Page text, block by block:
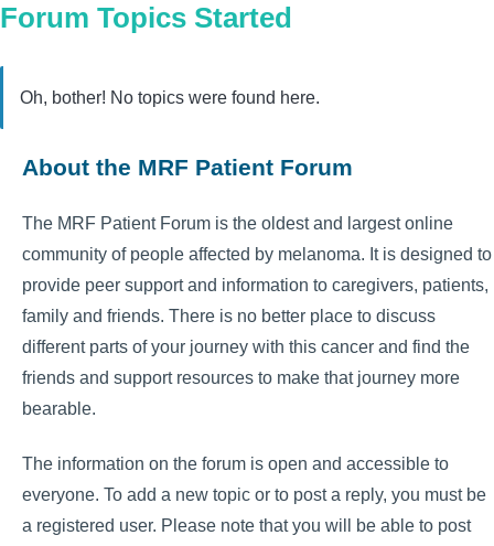
Forum Topics Started
Oh, bother! No topics were found here.
About the MRF Patient Forum
The MRF Patient Forum is the oldest and largest online
community of people affected by melanoma. It is designed to
provide peer support and information to caregivers, patients,
family and friends. There is no better place to discuss
different parts of your journey with this cancer and find the
friends and support resources to make that journey more
bearable.
The information on the forum is open and accessible to
everyone. To add a new topic or to post a reply, you must be
a registered user. Please note that you will be able to post